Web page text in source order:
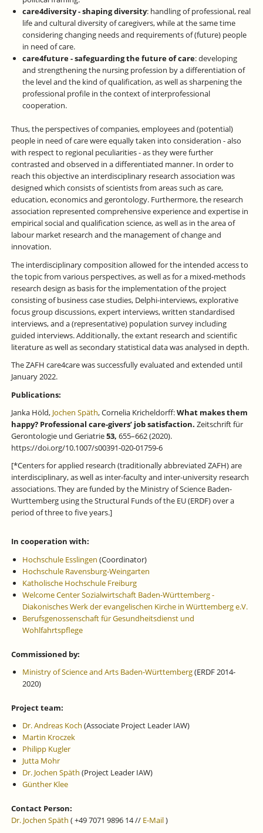
care4diversity - shaping diversity: handling of professional, real
life and cultural diversity of caregivers, while at the same time
considering changing needs and requirements of (future) people
in need of care.
care4future - safeguarding the future of care: developing
and strengthening the nursing profession by a differentiation of
the level and the kind of qualification, as well as sharpening the
professional profile in the context of interprofessional
cooperation.
Thus, the perspectives of companies, employees and (potential)
people in need of care were equally taken into consideration - also
with respect to regional peculiarities - as they were further
contrasted and observed in a differentiated manner. In order to
reach this objective an interdisciplinary research association was
designed which consists of scientists from areas such as care,
education, economics and gerontology. Furthermore, the research
association represented comprehensive experience and expertise in
empirical social and qualification science, as well as in the area of
labour market research and the management of change and
innovation.
The interdisciplinary composition allowed for the intended access to
the topic from various perspectives, as well as for a mixed-methods
research design as basis for the implementation of the project
consisting of business case studies, Delphi-interviews, explorative
focus group discussions, expert interviews, written standardised
interviews, and a (representative) population survey including
guided interviews. Additionally, the extant research and scientific
literature as well as secondary statistical data was analysed in depth.
The ZAFH care4care was successfully evaluated and extended until
January 2022.
Publications:
Janka Höld, Jochen Späth, Cornelia Kricheldorff:What makes them
happy? Professional care-givers’ job satisfaction. Zeitschrift für
Gerontologie und Geriatrie53, 655–662 (2020).
https://doi.org/10.1007/s00391-020-01759-6
[*Centers for applied research (traditionally abbreviated ZAFH) are
interdisciplinary, as well as inter-faculty and inter-university research
associations. They are funded by the Ministry of Science Baden-
Wurttemberg using the Structural Funds of the EU (ERDF) over a
period of three to five years.]
In cooperation with:
Hochschule Esslingen (Coordinator)
Hochschule Ravensburg-Weingarten
Katholische Hochschule Freiburg
Welcome Center Sozialwirtschaft Baden-Württemberg -
Diakonisches Werk der evangelischen Kirche in Württemberg e.V.
Berufsgenossenschaft für Gesundheitsdienst und
Wohlfahrtspflege
Commissioned by:
Ministry of Science and Arts Baden-Württemberg(ERDF 2014-
2020)
Project team:
Dr. Andreas Koch (Associate Project Leader IAW)
Martin Kroczek
Philipp Kugler
Jutta Mohr
Dr. Jochen Späth (Project Leader IAW)
Günther Klee
Contact Person:
Dr. Jochen Späth ( +49 7071 9896 14 // E-Mail)